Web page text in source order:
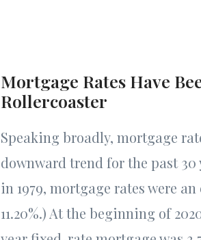
Mortgage Rates Have
Rollercoaster
Speaking broadly, mortgage
downward trend for the past 30
in 1979, mortgage rates were
11.20%.) At the beginning of